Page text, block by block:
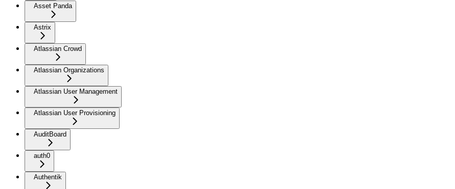
Asset Panda
Astrix
Atlassian Crowd
Atlassian Organizations
Atlassian User Management
Atlassian User Provisioning
AuditBoard
auth0
Authentik